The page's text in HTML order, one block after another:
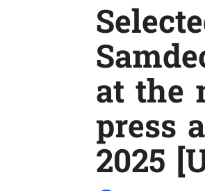
at the
press
2025